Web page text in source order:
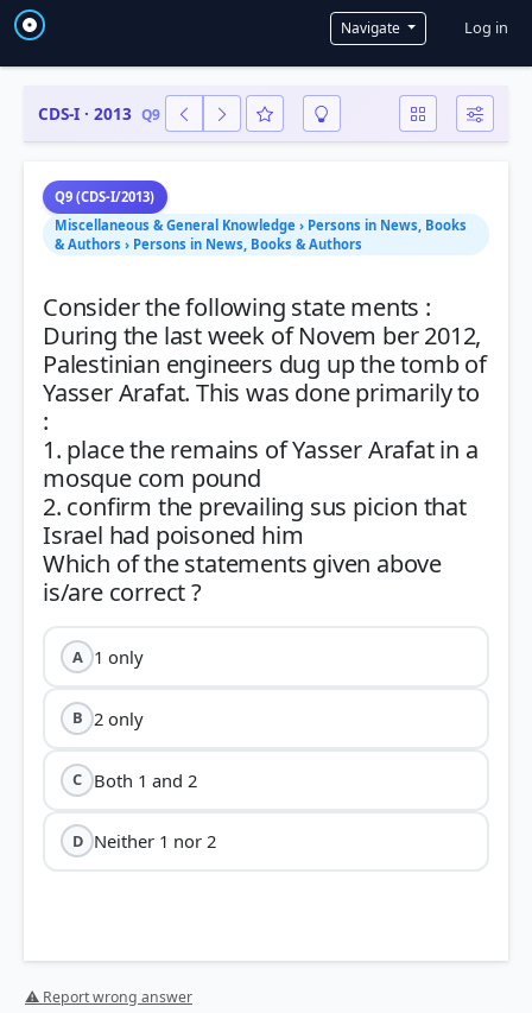
Navigate User
Log in
CDS-I · 2013 Q9
Q9 (CDS-I/2013)
Miscellaneous & General Knowledge › Persons in News, Books
& Authors › Persons in News, Books & Authors
Consider the following state ments :
During the last week of Novem ber 2012,
Palestinian engineers dug up the tomb of
Yasser Arafat. This was done primarily to
:
1. place the remains of Yasser Arafat in a
mosque com pound
2. confirm the prevailing sus picion that
Israel had poisoned him
Which of the statements given above
is/are correct ?
A 1 only
B 2 only
C Both 1 and 2
D Neither 1 nor 2
⚠ Report wrong answer